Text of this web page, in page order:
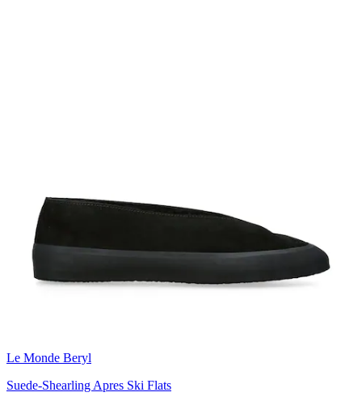
Le Monde Beryl
Suede-Shearling Apres Ski Flats